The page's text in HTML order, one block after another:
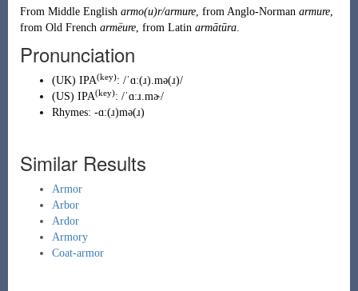
From Middle English armo(u)r/armure, from Anglo-Norman armure,
from Old French armëure, from Latin armātūra.
Pronunciation
(UK) IPA(key): /ˈɑː(ɹ).mə(ɹ)/
(US) IPA(key): /ˈɑːɹ.mɚ/
Rhymes: -ɑː(ɹ)mə(ɹ)
Similar Results
Armor
Arbor
Ardor
Armory
Coat-armor